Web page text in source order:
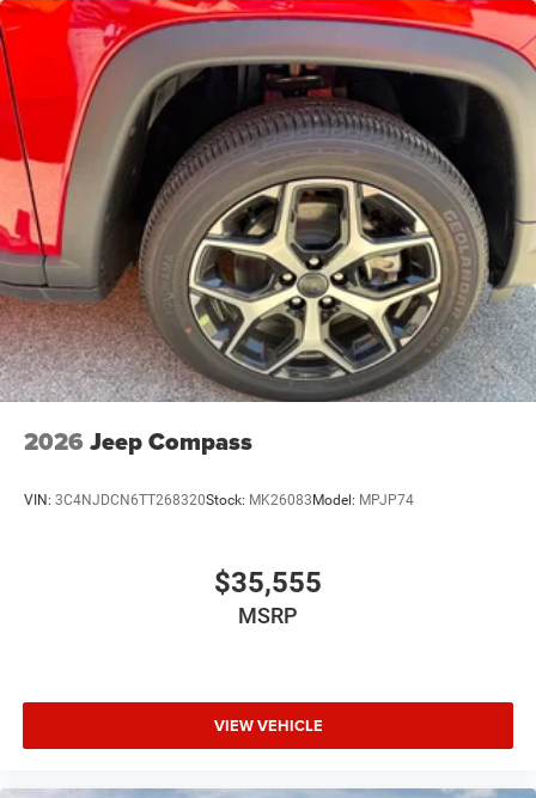
Trailing Arm Rear Suspension w/Coil Springs
4-Wheel Disc Brakes w/4-Wheel ABS, Front Vented
Discs and Hill Hold Control
Brake Actuated Limited Slip Differential
2026 Jeep Compass
VIN: 3C4NJDCN6TT268320Stock: MK26083Model: MPJP74
$35,555
MSRP
VIEW VEHICLE